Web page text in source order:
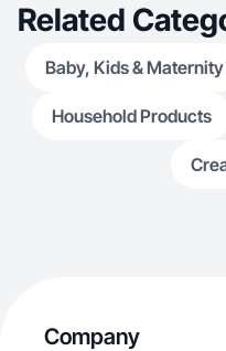
Related
Baby, Kids & Maternity
Household Products
Company